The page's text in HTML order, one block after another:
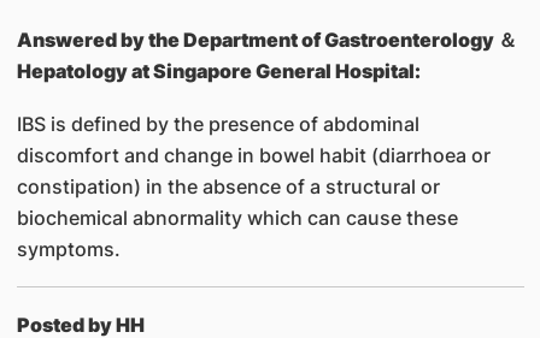
Answered bythe Department of Gastroenterology ＆
Hepatology at Singapore General Hospital:
IBS is defined by the presence of abdominal
discomfort and change in bowel habit (diarrhoea or
constipation) in the absence of a structural or
biochemical abnormality which can cause these
symptoms.
Posted by HH